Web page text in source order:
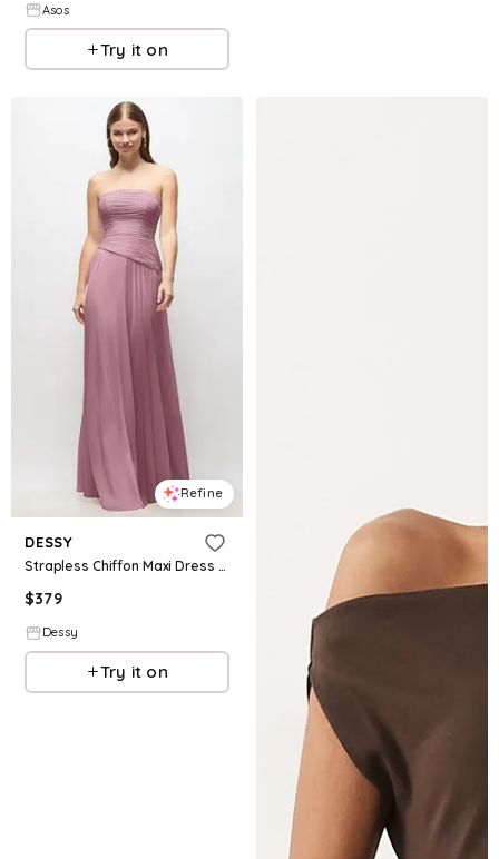
Asos
Try it on
Refine
DESSY
Strapless Chiffon Maxi Dress with Asymmetrical Ruched Drop Waist
$379
Dessy
Try it on